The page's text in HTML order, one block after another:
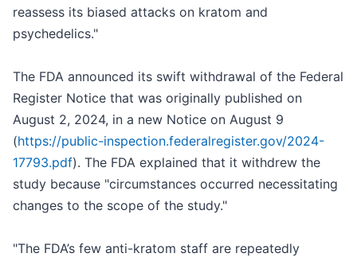
reassess its biased attacks on kratom and
psychedelics."
The FDA announced its swift withdrawal of the Federal
Register Notice that was originally published on
August 2, 2024, in a new Notice on August 9
(https://public-inspection.federalregister.gov/2024-
17793.pdf). The FDA explained that it withdrew the
study because "circumstances occurred necessitating
changes to the scope of the study."
"The FDA’s few anti-kratom staff are repeatedly